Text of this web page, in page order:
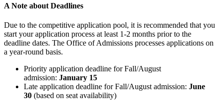
A Note about Deadlines
Due to the competitive application pool, it is recommended that you
start your application process at least 1-2 months prior to the
deadline dates. The Office of Admissions processes applications on
a year-round basis.
Priority application deadline for Fall/August
admission: January 15
Late application deadline for Fall/August admission: June
30 (based on seat availability)